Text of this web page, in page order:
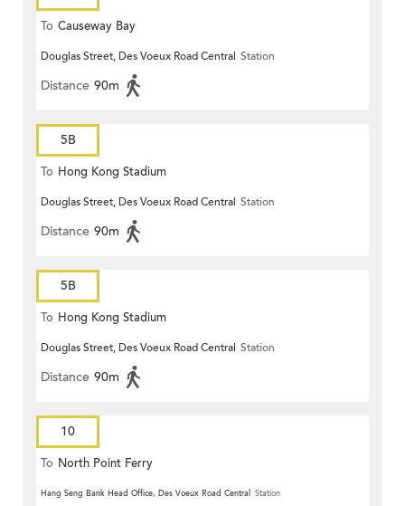
To Causeway Bay
Douglas Street, Des Voeux Road Central Station
Distance 90m
5B
To Hong Kong Stadium
Douglas Street, Des Voeux Road Central Station
Distance 90m
5B
To Hong Kong Stadium
Douglas Street, Des Voeux Road Central Station
Distance 90m
10
To North Point Ferry
Hang Seng Bank Head Office, Des Voeux Road Central Station